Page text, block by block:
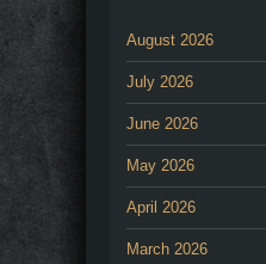
August 2026
July 2026
June 2026
May 2026
April 2026
March 2026